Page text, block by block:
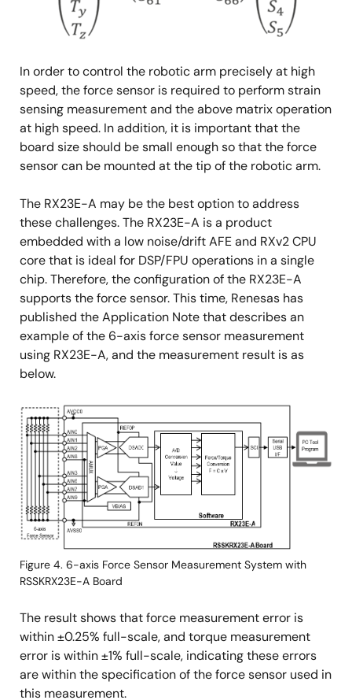
In order to control the robotic arm precisely at high
speed, the force sensor is required to perform strain
sensing measurement and the above matrix operation
at high speed. In addition, it is important that the
board size should be small enough so that the force
sensor can be mounted at the tip of the robotic arm.
The RX23E-A may be the best option to address
these challenges. The RX23E-A is a product
embedded with a low noise/drift AFE and RXv2 CPU
core that is ideal for DSP/FPU operations in a single
chip. Therefore, the configuration of the RX23E-A
supports the force sensor. This time, Renesas has
published the Application Note that describes an
example of the 6-axis force sensor measurement
using RX23E-A, and the measurement result is as
below.
Image
Figure 4. 6-axis Force Sensor Measurement System with
RSSKRX23E-A Board
The result shows that force measurement error is
within ±0.25% full-scale, and torque measurement
error is within ±1% full-scale, indicating these errors
are within the specification of the force sensor used in
this measurement.